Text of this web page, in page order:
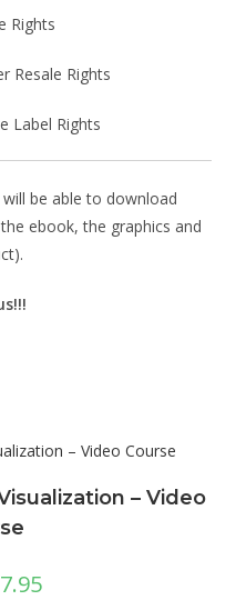
Rights
Resale Rights
Label Rights
be able to download
ebook, the graphics and
– Video
7.95